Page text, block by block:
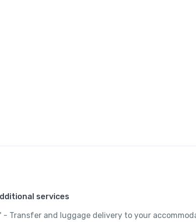
services
Transfer and luggage delivery to your